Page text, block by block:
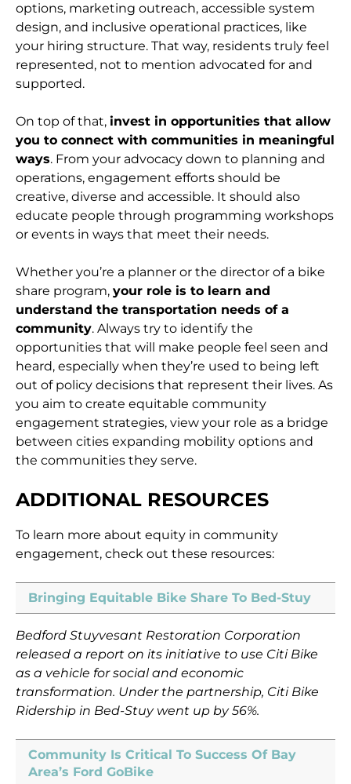
options, marketing outreach, accessible system
design, and inclusive operational practices, like
your hiring structure. That way, residents truly feel
represented, not to mention advocated for and
supported.
On top of that, invest in opportunities that allow
you to connect with communities in meaningful
ways. From your advocacy down to planning and
operations, engagement efforts should be
creative, diverse and accessible. It should also
educate people through programming workshops
or events in ways that meet their needs.
Whether you’re a planner or the director of a bike
share program,your role is to learn and
understand the transportation needs of a
community. Always try to identify the
opportunities that will make people feel seen and
heard, especially when they’re used to being left
out of policy decisions that represent their lives. As
you aim to create equitable community
engagement strategies, view your role as a bridge
between cities expanding mobility options and
the communities they serve.
ADDITIONAL RESOURCES
To learn more about equity in community
engagement, check out these resources:
Bringing Equitable Bike Share To Bed-Stuy
Bedford Stuyvesant Restoration Corporation
released a report on its initiative to use Citi Bike
as a vehicle for social and economic
transformation. Under the partnership, Citi Bike
Ridership in Bed-Stuy went up by 56%.
Community Is Critical To Success Of Bay
Area’s Ford GoBike